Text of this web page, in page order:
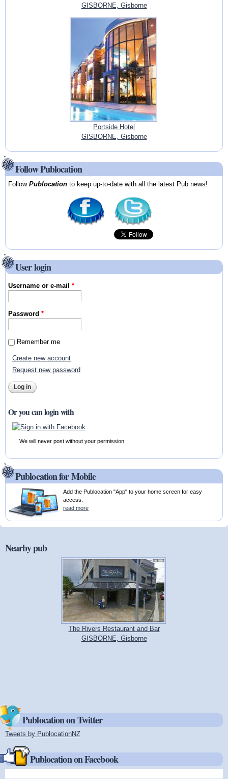
GISBORNE, Gisborne
Portside Hotel
GISBORNE, Gisborne
Follow Publocation
FollowPublocation to keep up-to-date with all the latest Pub news!
User login
Username or e-mail*
Password*
Remember me
Create new account
Request new password
Or you can login with
We will never post without your permission.
Publocation for Mobile
Add the Publocation "App" to your home screen for easy
access.
read more
Nearby pub
The Rivers Restaurant and Bar
GISBORNE, Gisborne
Publocation on Twitter
Tweets by PublocationNZ
Publocation on Facebook